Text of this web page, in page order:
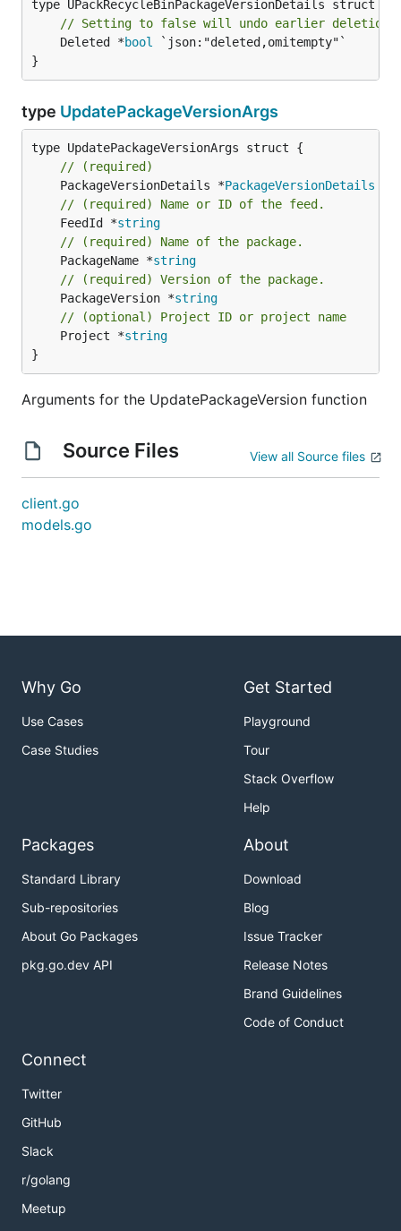
// Setting to false will undo earlier deletion
	Deleted *
bool
`json:"deleted,omitempty"`
}
type UpdatePackageVersionArgs
// (required)
	PackageVersionDetails *
PackageVersionDetails
// (required) Name or ID of the feed.
	FeedId *
string
// (required) Name of the package.
	PackageName *
string
// (required) Version of the package.
	PackageVersion *
string
// (optional) Project ID or project name
	Project *
string
}
Arguments for the UpdatePackageVersion function
Source Files View all Source files
client.go
models.go
Why Go
Use Cases
Case Studies
Get Started
Playground
Tour
Stack Overflow
Help
Packages
Standard Library
Sub-repositories
About Go Packages
pkg.go.dev API
About
Download
Blog
Issue Tracker
Release Notes
Brand Guidelines
Code of Conduct
Connect
Twitter
GitHub
Slack
r/golang
Meetup